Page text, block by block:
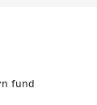
fund